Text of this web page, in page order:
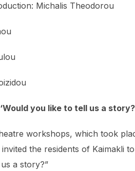
Michalis Theodorou
you like to tell us a
workshops, which took
the residents of Kaimakli
a story?”